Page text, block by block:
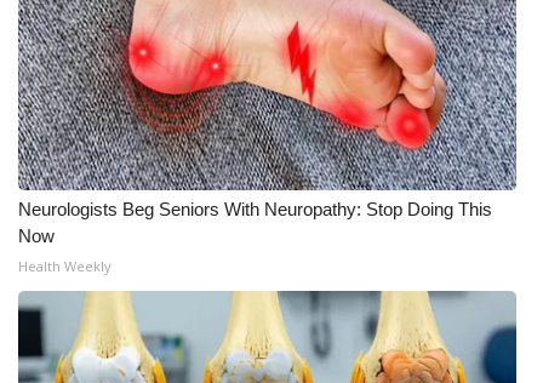
FCC Applications
About WCBI-TV
Contact Us
Employment
WCBI FCC Reports
Intern With Us
Meet the WCBI Team
Neurologists Beg Seniors With Neuropathy: Stop Doing This
Now
Health Weekly